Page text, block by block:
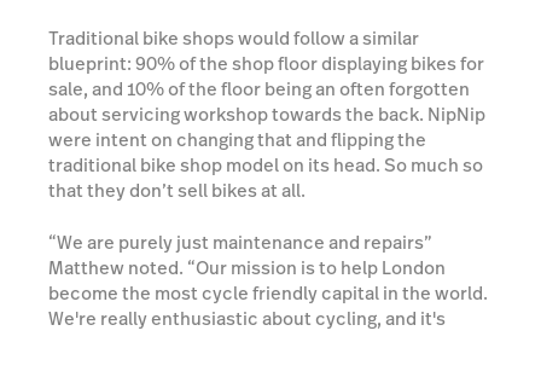
Traditional bike shops would follow a similar
blueprint: 90% of the shop floor displaying bikes for
sale, and 10% of the floor being an often forgotten
about servicing workshop towards the back. NipNip
were intent on changing that and flipping the
traditional bike shop model on its head. So much so
that they don’t sell bikes at all.
“We are purely just maintenance and repairs”
Matthew noted. “Our mission is to help London
become the most cycle friendly capital in the world.
We're really enthusiastic about cycling, and it's